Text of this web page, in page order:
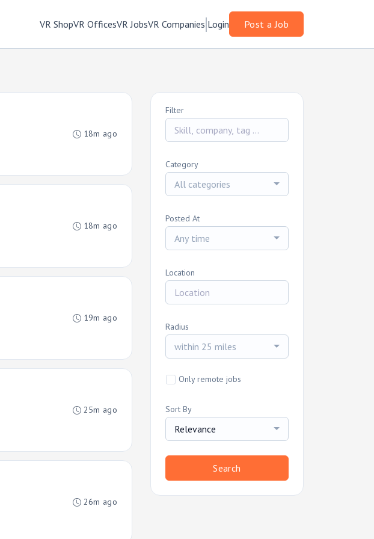
VR ShopVR OfficesVR JobsVR Companies Login Post a Job
18m ago
18m ago
19m ago
25m ago
26m ago
Filter
Category
All categories
Posted At
Any time
Location
Radius
within 25 miles
Only remote jobs
Sort By
Relevance
Search